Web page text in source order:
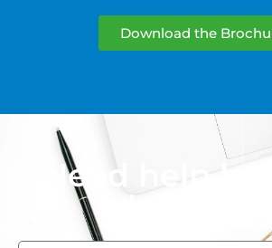
Download the
Need help
what to